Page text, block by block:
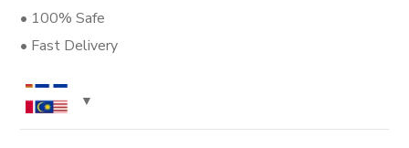
• 100% Safe
• Fast Delivery